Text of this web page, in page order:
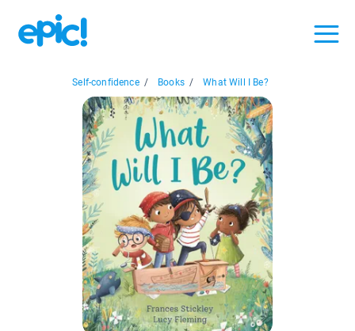
Self-confidence / Books / What Will I Be?